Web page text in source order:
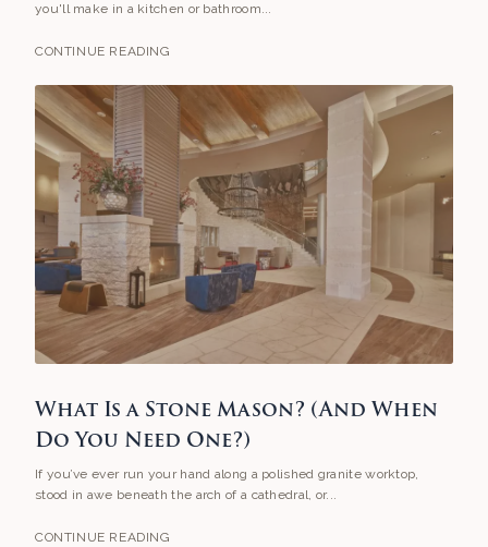
you'll make in a kitchen or bathroom...
CONTINUE READING
What Is a Stone Mason? (And When
Do You Need One?)
If you’ve ever run your hand along a polished granite worktop,
stood in awe beneath the arch of a cathedral, or...
CONTINUE READING